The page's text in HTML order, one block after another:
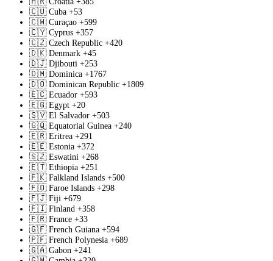
🇨🇺 Cuba +53
🇨🇼 Curaçao +599
🇨🇾 Cyprus +357
🇨🇿 Czech Republic +420
🇩🇰 Denmark +45
🇩🇯 Djibouti +253
🇩🇲 Dominica +1767
🇩🇴 Dominican Republic +1809
🇪🇨 Ecuador +593
🇪🇬 Egypt +20
🇸🇻 El Salvador +503
🇬🇶 Equatorial Guinea +240
🇪🇷 Eritrea +291
🇪🇪 Estonia +372
🇸🇿 Eswatini +268
🇪🇹 Ethiopia +251
🇫🇰 Falkland Islands +500
🇫🇴 Faroe Islands +298
🇫🇯 Fiji +679
🇫🇮 Finland +358
🇫🇷 France +33
🇬🇫 French Guiana +594
🇵🇫 French Polynesia +689
🇬🇦 Gabon +241